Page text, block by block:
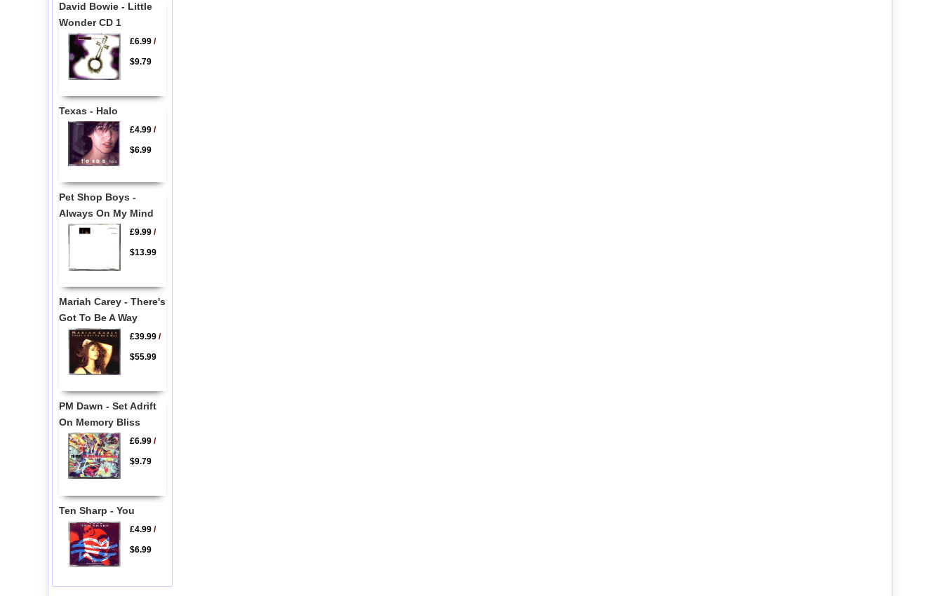
David Bowie - Little
Wonder CD 1
£6.99/
$9.79
Texas - Halo
£4.99/
$6.99
Pet Shop Boys -
Always On My Mind
£9.99/
$13.99
Mariah Carey - There's
Got To Be A Way
£39.99/
$55.99
PM Dawn - Set Adrift
On Memory Bliss
£6.99/
$9.79
Ten Sharp - You
£4.99/
$6.99